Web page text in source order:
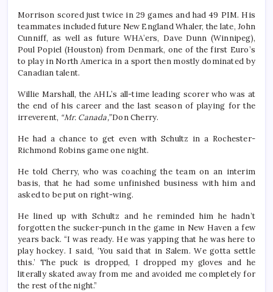
Morrison scored just twice in 29 games and had 49 PIM. His
teammates included future New England Whaler, the late, John
Cunniff, as well as future WHA’ers, Dave Dunn (Winnipeg),
Poul Popiel (Houston) from Denmark, one of the first Euro’s
to play in North America in a sport then mostly dominated by
Canadian talent.
Willie Marshall, the AHL’s all-time leading scorer who was at
the end of his career and the last season of playing for the
irreverent, “Mr. Canada,”Don Cherry.
He had a chance to get even with Schultz in a Rochester-
Richmond Robins game one night.
He told Cherry, who was coaching the team on an interim
basis, that he had some unfinished business with him and
asked to be put on right-wing.
He lined up with Schultz and he reminded him he hadn’t
forgotten the sucker-punch in the game in New Haven a few
years back. “I was ready. He was yapping that he was here to
play hockey. I said, ‘You said that in Salem. We gotta settle
this.’ The puck is dropped, I dropped my gloves and he
literally skated away from me and avoided me completely for
the rest of the night.”